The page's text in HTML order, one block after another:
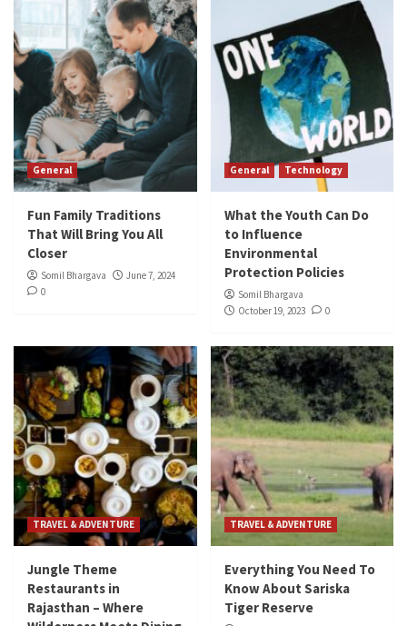
General
Fun Family Traditions
That Will Bring You All
Closer
Somil Bhargava
June 7, 2024
0
General Technology
What the Youth Can Do
to Influence
Environmental
Protection Policies
Somil Bhargava
October 19, 2023
0
TRAVEL & ADVENTURE
Jungle Theme
Restaurants in
Rajasthan – Where
TRAVEL & ADVENTURE
Everything You Need To
Know About Sariska
Tiger Reserve